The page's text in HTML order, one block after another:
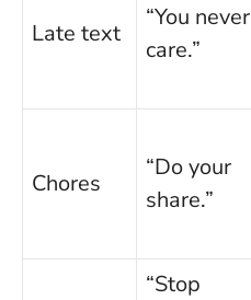
Late text
“You never
care.”
Chores
“Do your
share.”
“Stop